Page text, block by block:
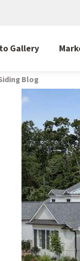
Gallery
Blog